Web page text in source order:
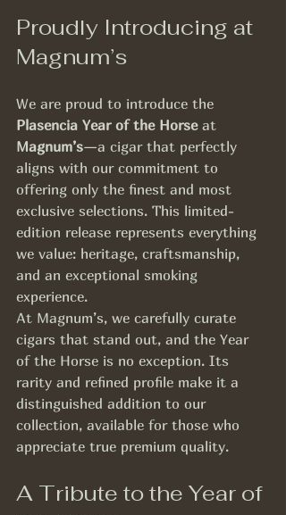
Proudly Introducing at
Magnum’s
We are proud to introduce the
Plasencia Year of the Horse at
Magnum’s—a cigar that perfectly
aligns with our commitment to
offering only the finest and most
exclusive selections. This limited-
edition release represents everything
we value: heritage, craftsmanship,
and an exceptional smoking
experience.
At Magnum’s, we carefully curate
cigars that stand out, and the Year
of the Horse is no exception. Its
rarity and refined profile make it a
distinguished addition to our
collection, available for those who
appreciate true premium quality.
A Tribute to the Year of